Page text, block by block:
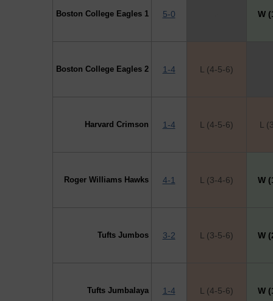
Boston College Eagles 1 5-0 W
Boston College Eagles 2 1-4 L (4-5-6)
Harvard Crimson 1-4 L (4-5-6) L
Roger Williams Hawks 4-1 L (3-4-6) W
Tufts Jumbos 3-2 L (3-5-6) W
Tufts Jumbalaya 1-4 L (4-5-6) W